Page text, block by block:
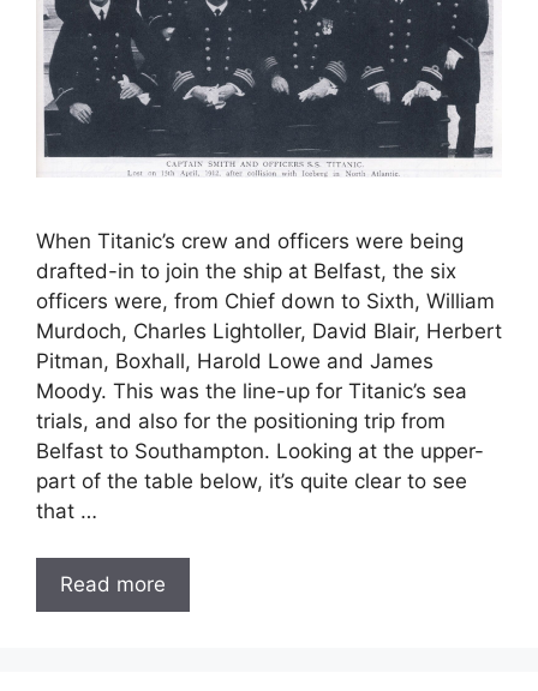
When Titanic’s crew and officers were being
drafted-in to join the ship at Belfast, the six
officers were, from Chief down to Sixth, William
Murdoch, Charles Lightoller, David Blair, Herbert
Pitman, Boxhall, Harold Lowe and James
Moody. This was the line-up for Titanic’s sea
trials, and also for the positioning trip from
Belfast to Southampton. Looking at the upper-
part of the table below, it’s quite clear to see
that …
Read more